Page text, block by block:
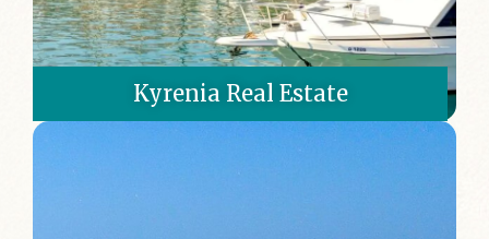
Kyrenia Real Estate